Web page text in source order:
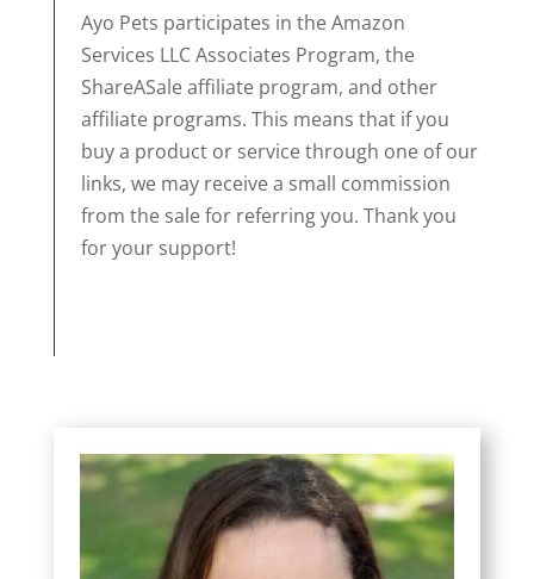
Ayo Pets participates in the Amazon
Services LLC Associates Program, the
ShareASale affiliate program, and other
affiliate programs. This means that if you
buy a product or service through one of our
links, we may receive a small commission
from the sale for referring you. Thank you
for your support!